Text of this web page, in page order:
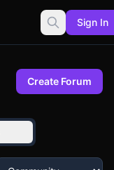
Sign In
Create Forum